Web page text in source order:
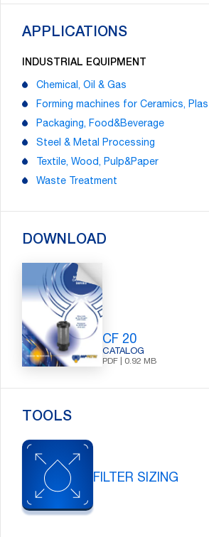
APPLICATIONS
INDUSTRIAL EQUIPMENT
Chemical, Oil & Gas
Forming machines for Ceramics,
Packaging, Food&Beverage
Steel & Metal Processing
Textile, Wood, Pulp&Paper
Waste Treatment
DOWNLOAD
CF 20
CATALOG
PDF | 0.92 MB
TOOLS
FILTER SIZING